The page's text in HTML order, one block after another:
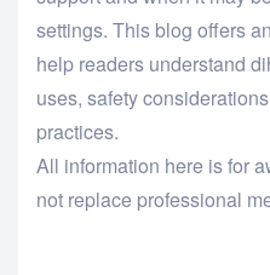
settings. This blog offers
help readers understand
uses, safety
practices.
All information here is for
not replace professional